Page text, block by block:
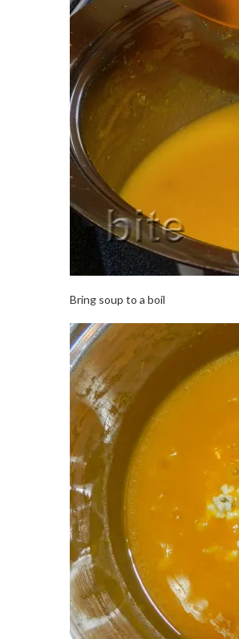
Bring soup to a boil